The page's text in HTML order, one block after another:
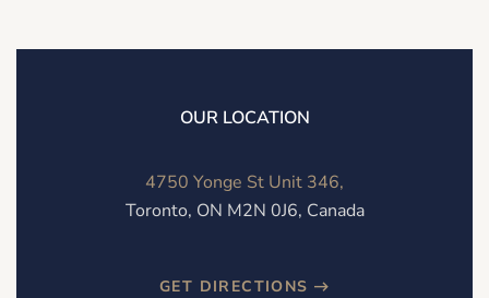
OUR LOCATION
4750 Yonge St Unit 346,
Toronto, ON M2N 0J6, Canada
GET DIRECTIONS